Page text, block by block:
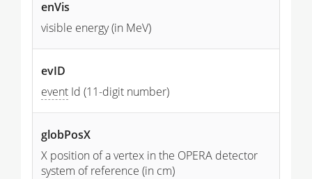
enVis
visible energy (in MeV)
evID
event Id (11-digit number)
globPosX
X position of a vertex in the OPERA detector
system of reference (in cm)